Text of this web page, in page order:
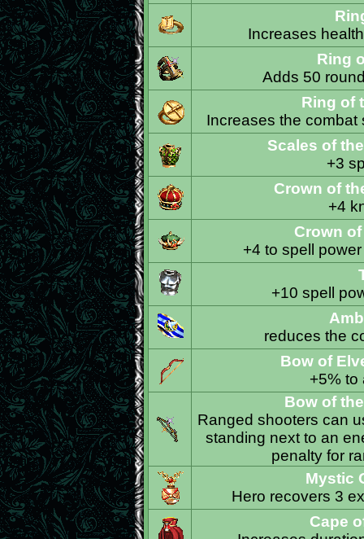
Increases
Ring
Adds 50
Ring of
Increases the combat
Scales of
+3
Crown of
+4
Crown
+4 to spell
+10 spell
reduces the
Bow of
+5% to
Bow of
Ranged shooters can
standing next to an
penalty for
Mystic
Hero recovers 3
Cape